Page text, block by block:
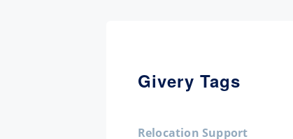
Givery Tags
Relocation Support